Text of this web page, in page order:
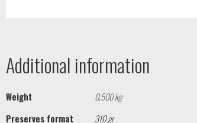
Additional information
Weight
0,500 kg
Preserves format
310 gr